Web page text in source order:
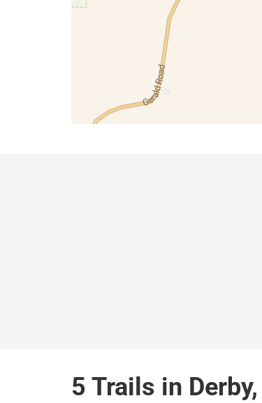
5 Trails in